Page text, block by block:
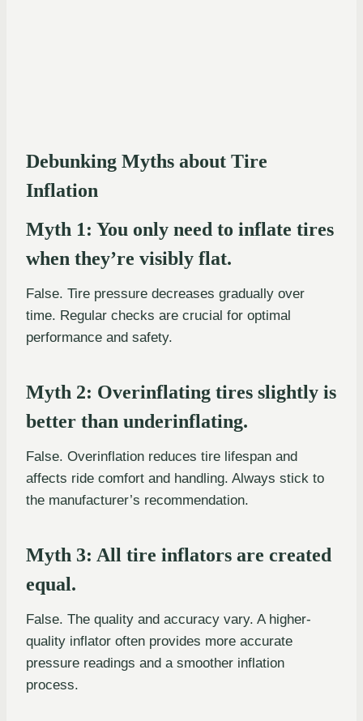
Debunking Myths about Tire
Inflation
Myth 1: You only need to inflate tires
when they’re visibly flat.
False. Tire pressure decreases gradually over
time. Regular checks are crucial for optimal
performance and safety.
Myth 2: Overinflating tires slightly is
better than underinflating.
False. Overinflation reduces tire lifespan and
affects ride comfort and handling. Always stick to
the manufacturer’s recommendation.
Myth 3: All tire inflators are created
equal.
False. The quality and accuracy vary. A higher-
quality inflator often provides more accurate
pressure readings and a smoother inflation
process.